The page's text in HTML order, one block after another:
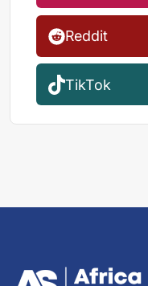
Reddit
TikTok